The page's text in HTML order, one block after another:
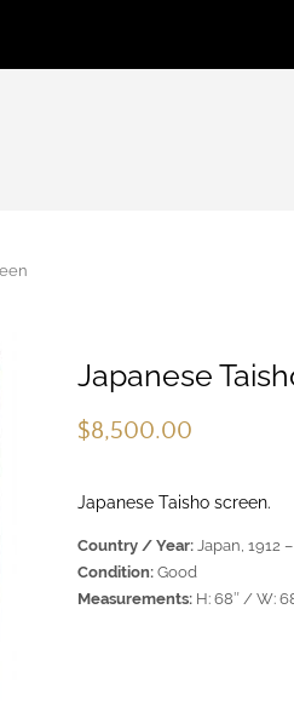
Japanese
$8,500.00
Japanese Taisho screen.
Country / Year: Japan, 1912
Condition: Good
Measurements: H: 68″ / W: